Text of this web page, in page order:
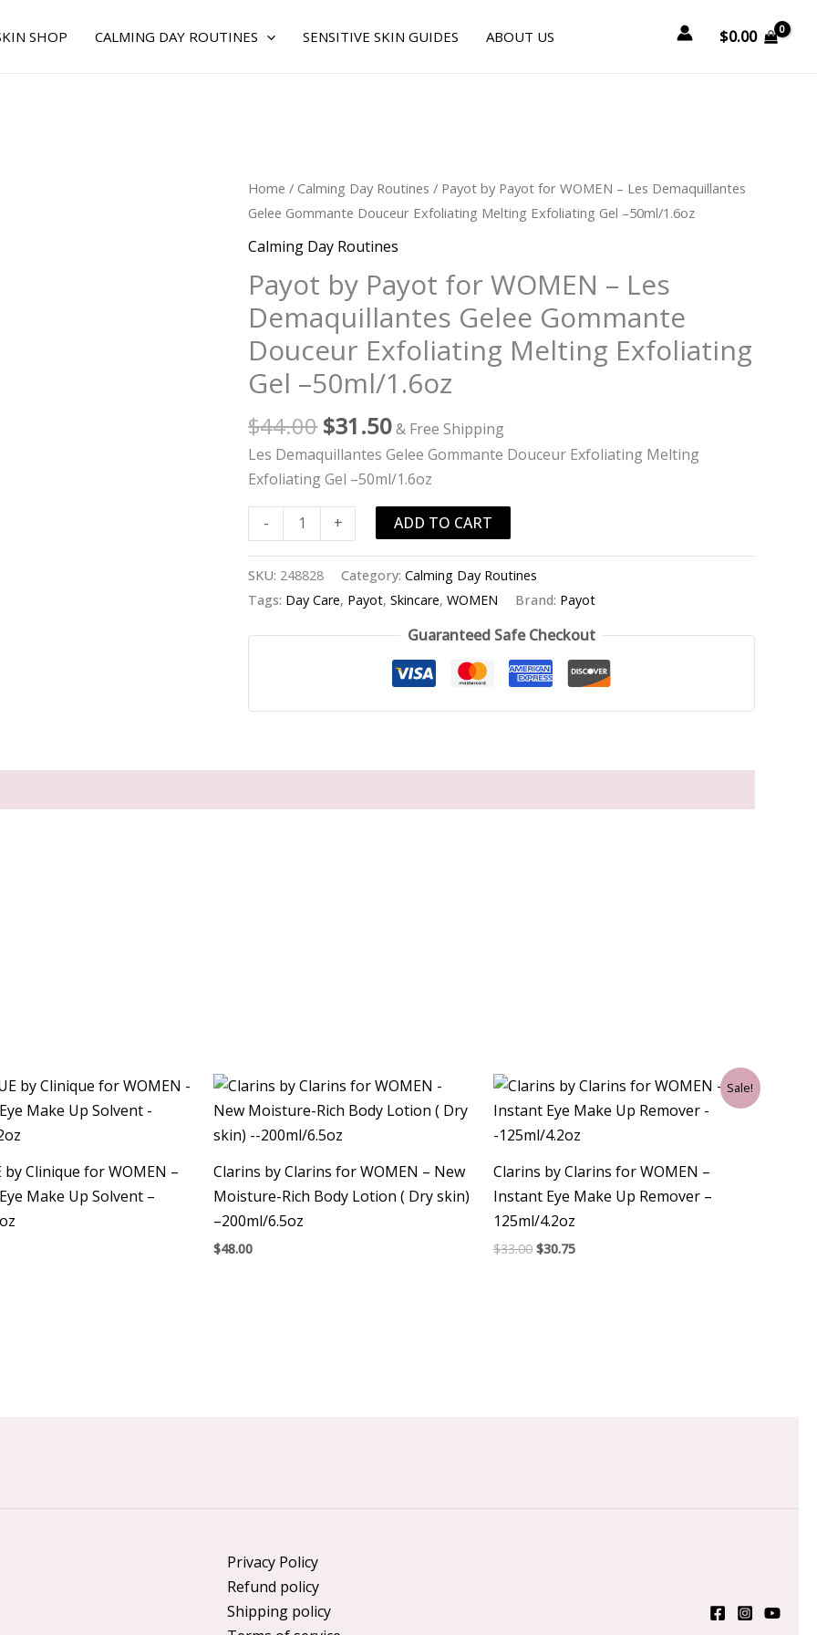
SHOP CALMING DAY ROUTINES SENSITIVE SKIN GUIDES ABOUT US $0.00
Home / Calming Day Routines / Payot by Payot for WOMEN – Les Demaquillantes
Gelee Gommante Douceur Exfoliating Melting Exfoliating Gel –50ml/1.6oz
Calming Day Routines
Payot by Payot for WOMEN – Les
Demaquillantes Gelee Gommante
Douceur Exfoliating Melting Exfoliating
Gel –50ml/1.6oz
$44.00
Original
price
was:
$44.00.
$31.50
Current
price
is:
$31.50.
& Free Shipping
Les Demaquillantes Gelee Gommante Douceur Exfoliating Melting
Exfoliating Gel –50ml/1.6oz
-
Payot
by
Payot
WOMEN
-
Demaquillantes
Gelee
Douceur
Exfoliating
Melting
Exfoliating
Gel
-
-50ml/1.6oz
quantity
+ ADD TO CART
SKU: 248828 Category:Calming Day Routines
Tags: Day Care, Payot,Skincare,WOMEN Brand: Payot
Guaranteed Safe Checkout
by Clinique for WOMEN –
Make Up Solvent –
Clarins by Clarins for WOMEN – New
Moisture-Rich Body Lotion ( Dry skin)
–200ml/6.5oz
$48.00
Sale!
Clarins by Clarins for WOMEN –
Instant Eye Make Up Remover –
125ml/4.2oz
$33.00
Original
price
was:
$33.00.
$30.75
Current
price
is:
$30.75.
Privacy Policy
Refund policy
Shipping policy